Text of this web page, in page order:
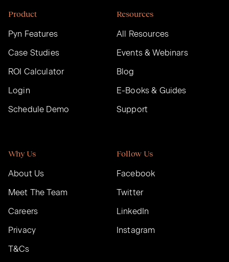
Product
Pyn Features
Case Studies
ROI Calculator
Login
Schedule Demo
Resources
All Resources
Events & Webinars
Blog
E-Books & Guides
Support
Why Us
About Us
Meet The Team
Careers
Privacy
T&Cs
Follow Us
Facebook
Twitter
LinkedIn
Instagram